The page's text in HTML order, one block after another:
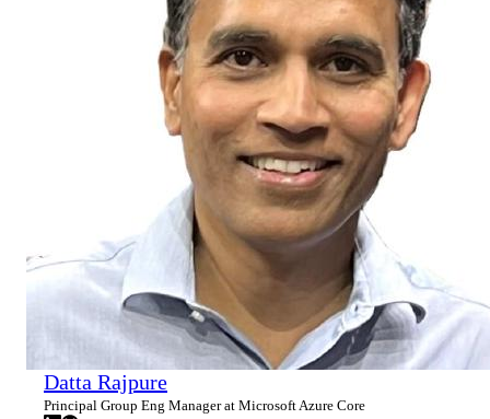
Datta Rajpure
Principal Group Eng Manager at Microsoft Azure Core